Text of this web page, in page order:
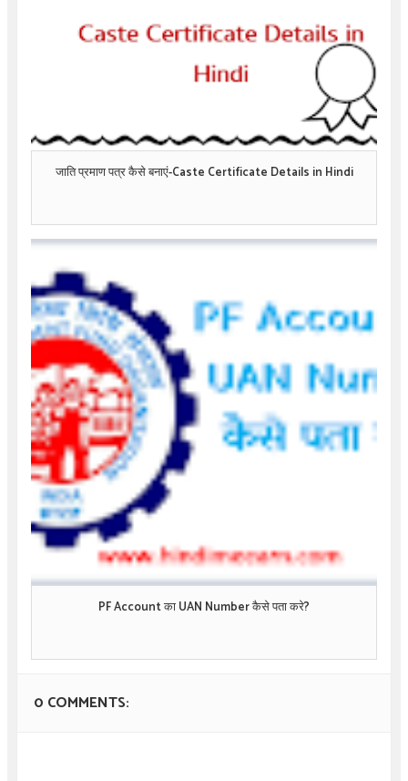
जाति प्रमाण पत्र कैसे बनाएं-Caste Certificate Details in Hindi
PF Account का UAN Number कैसे पता करे?
0 COMMENTS: